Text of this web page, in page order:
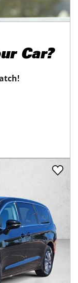
Car?